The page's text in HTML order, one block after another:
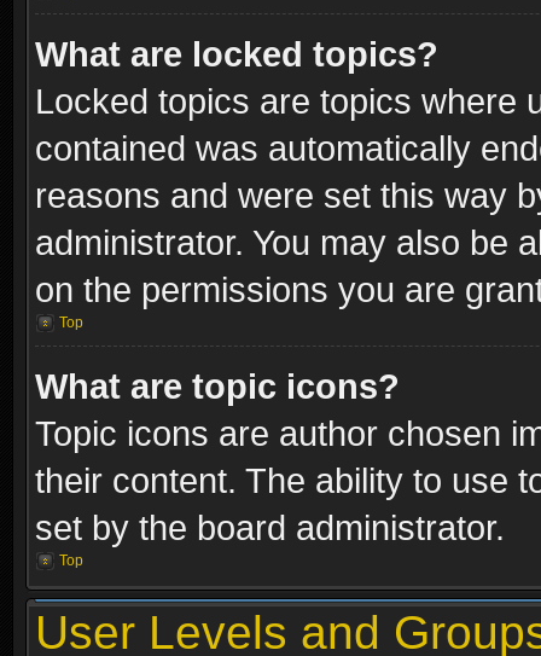
What are locked topics?
Locked topics are topics where
contained was automatically
reasons and were set this way
administrator. You may also be
on the permissions you are
Top
What are topic icons?
Topic icons are author chosen
their content. The ability to use
set by the board administrator.
Top
User Levels and